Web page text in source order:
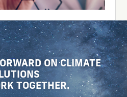
ON CLIMATE
TOGETHER.